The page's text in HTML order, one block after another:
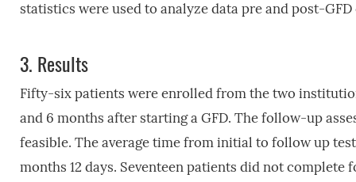
statistics were used to analyze data pre and post-
3. Results
Fifty-six patients were enrolled from the two
and 6 months after starting a GFD. The follow-up
feasible. The average time from initial to follow up
months 12 days. Seventeen patients did not